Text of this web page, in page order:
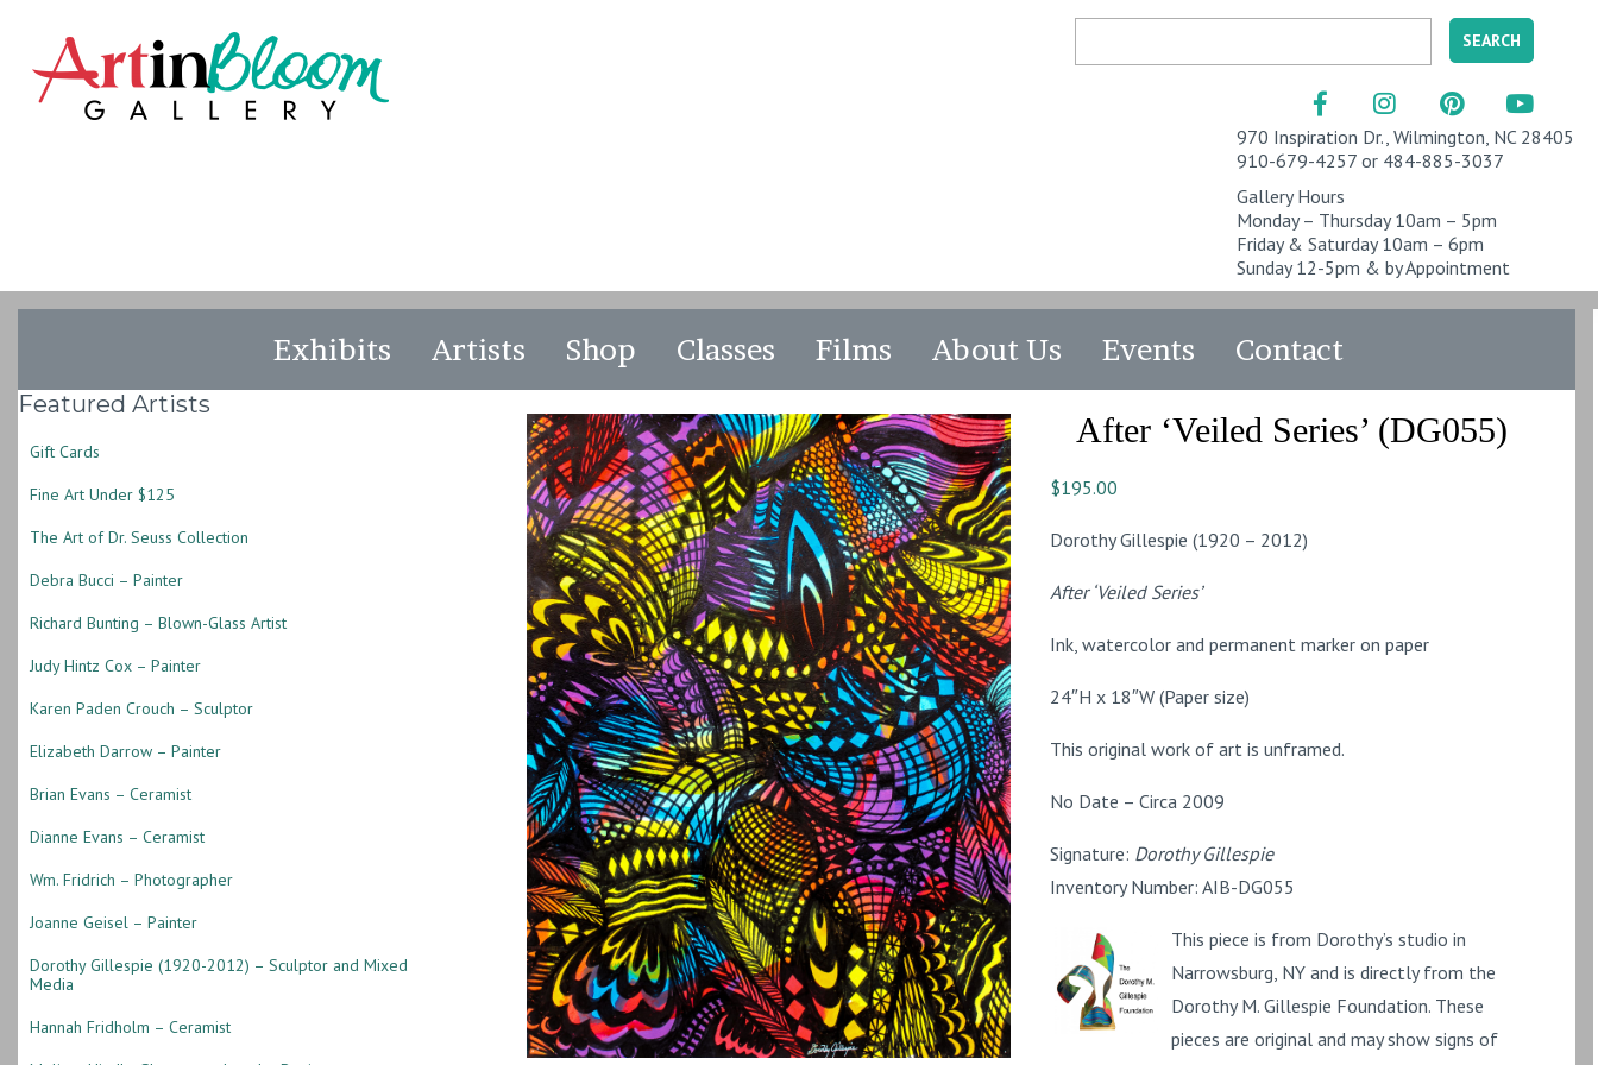
970 Inspiration Dr., Wilmington, NC 28405
910-679-4257 or 484-885-3037
Gallery Hours
Monday – Thursday 10am – 5pm
Friday & Saturday 10am – 6pm
Sunday 12-5pm & by Appointment
Exhibits Artists Shop Classes Films About Us Events Contact
After ‘Veiled Series’ (DG055)
$195.00
Dorothy Gillespie (1920 – 2012)
After ‘Veiled Series’
Ink, watercolor and permanent marker on paper
24″H x 18″W (Paper size)
This original work of art is unframed.
No Date – Circa 2009
Signature: Dorothy Gillespie
Inventory Number: AIB-DG055
This piece is from Dorothy’s studio in
Narrowsburg, NY and is directly from the
Dorothy M. Gillespie Foundation. These
pieces are original and may show signs of
Featured Artists
Gift Cards
Fine Art Under $125
The Art of Dr. Seuss Collection
Debra Bucci – Painter
Richard Bunting – Blown-Glass Artist
Judy Hintz Cox – Painter
Karen Paden Crouch – Sculptor
Elizabeth Darrow – Painter
Brian Evans – Ceramist
Dianne Evans – Ceramist
Wm. Fridrich – Photographer
Joanne Geisel – Painter
Dorothy Gillespie (1920-2012) – Sculptor and Mixed
Media
Hannah Fridholm – Ceramist